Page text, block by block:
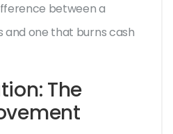
between a
and one that burns cash
The